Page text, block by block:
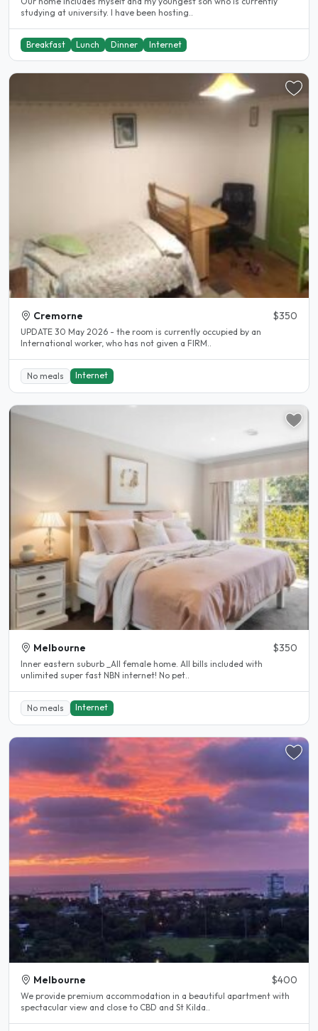
studying at university. I have been hosting..
Breakfast Lunch Dinner Internet
Cremorne $350
UPDATE 30 May 2026 - the room is currently occupied by an
International worker, who has not given a FIRM..
No meals Internet
Melbourne $350
Inner eastern suburb _All female home. All bills included with
unlimited super fast NBN internet! No pet..
No meals Internet
Melbourne $400
We provide premium accommodation in a beautiful apartment with
spectacular view and close to CBD and St Kilda..